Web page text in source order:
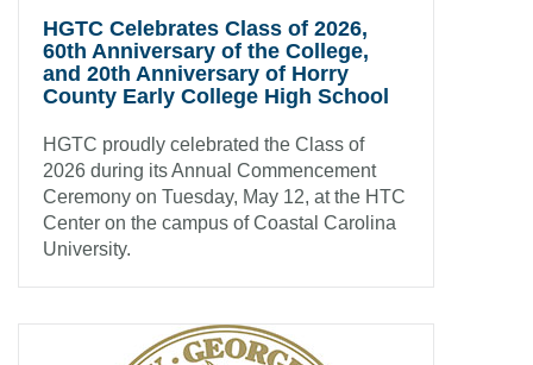
HGTC Celebrates Class of 2026,
60th Anniversary of the College,
and 20th Anniversary of Horry
County Early College High School
HGTC proudly celebrated the Class of
2026 during its Annual Commencement
Ceremony on Tuesday, May 12, at the HTC
Center on the campus of Coastal Carolina
University.